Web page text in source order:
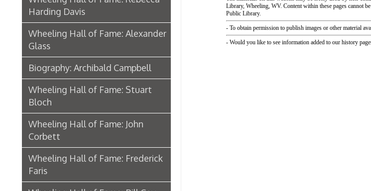
Wheeling Hall of Fame: John
Corbett
Wheeling Hall of Fame: Frederick
Wheeling Hall of Fame: Bill Cox
Wheeling Hall of Fame: Mary
Elizabeth Fassig (Keyser)
Biography: Chuck Howley
Wheeling Spoken History Project
The Wheeling Memory Project